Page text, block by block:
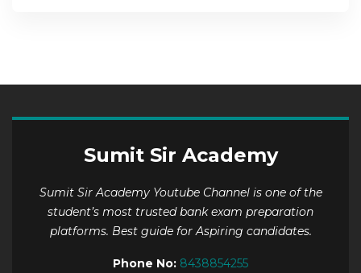
Sumit Sir Academy
Sumit Sir Academy Youtube Channel is one of the
student’s most trusted bank exam preparation
platforms. Best guide for Aspiring candidates.
Phone No: 8438854255